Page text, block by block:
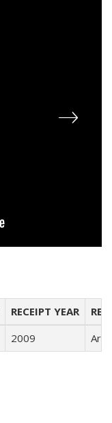
RECEIPT YEAR
2009 Arts